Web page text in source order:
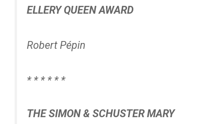
ELLERY QUEEN AWARD
Robert Pépin
* * * * * *
THE SIMON & SCHUSTER MARY